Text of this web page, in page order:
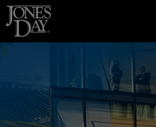
Skip to content